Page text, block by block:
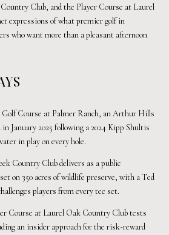
Club, and the Player Course at Laurel
expressions of what premier golf in
who want more than a pleasant afternoon
Golf Course at Palmer Ranch, an Arthur Hills
January 2025 following a 2024 Kipp Shultis
in play on every hole.
Country Club delivers as a public
on 350 acres of wildlife preserve, with a Ted
players from every tee set.
Course at Laurel Oak Country Club tests
an insider approach for the risk-reward